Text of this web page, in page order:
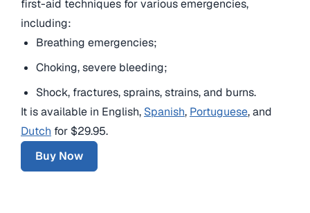
first-aid techniques for various emergencies,
including:
Breathing emergencies;
Choking, severe bleeding;
Shock, fractures, sprains, strains, and burns.
It is available in English, Spanish, Portuguese, and
Dutch for $29.95.
Buy Now